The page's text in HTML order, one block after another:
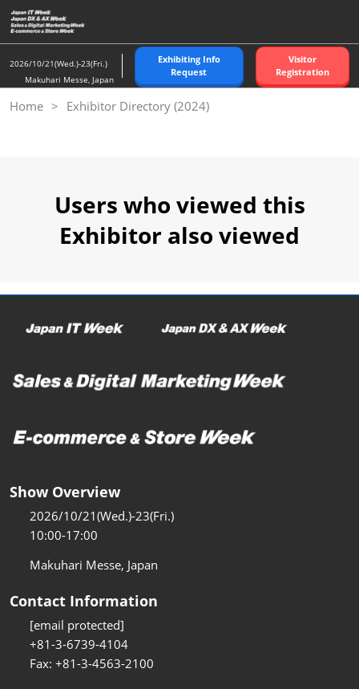
Skip
to
content
2026/10/21(Wed.)-23(Fri.)
Makuhari Messe, Japan
Exhibiting Info
Request
Visitor
Registration
Home Exhibitor Directory (2024)
Users who viewed this
Exhibitor also viewed
Show Overview
2026/10/21(Wed.)-23(Fri.)
10:00-17:00
Makuhari Messe, Japan
Contact Information
[email protected]
+81-3-6739-4104
Fax: +81-3-4563-2100